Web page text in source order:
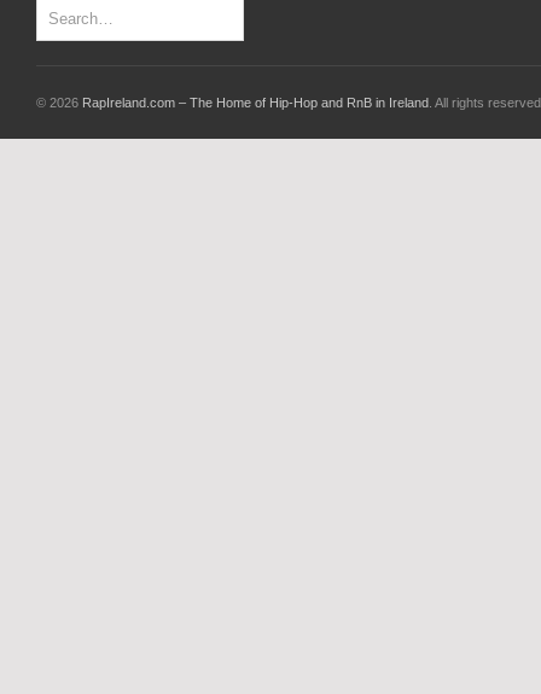
© 2026 RapIreland.com – The Home of Hip-Hop and RnB in Ireland . All rights